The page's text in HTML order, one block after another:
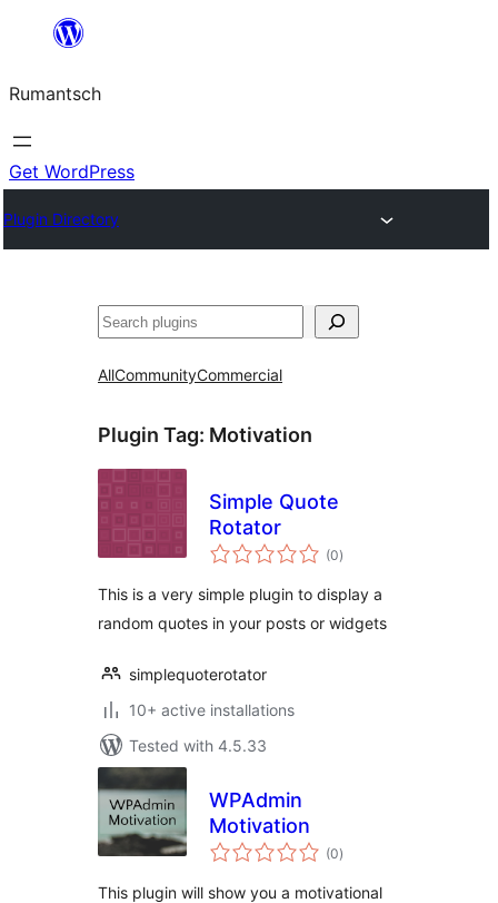
content
Rumantsch
Get WordPress
Plugin Directory
Tschertgar
AllCommunityCommercial
Plugin Tag: Motivation
Simple Quote
Rotator
(0total
ratings
)
This is a very simple plugin to display a
random quotes in your posts or widgets
simplequoterotator
10+ active installations
Tested with 4.5.33
WPAdmin
Motivation
(0total
ratings
)
This plugin will show you a motivational